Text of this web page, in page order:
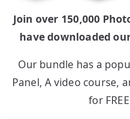
Join over 150,000
have downloaded
Our bundle has a
Panel, A video course,
for FREE